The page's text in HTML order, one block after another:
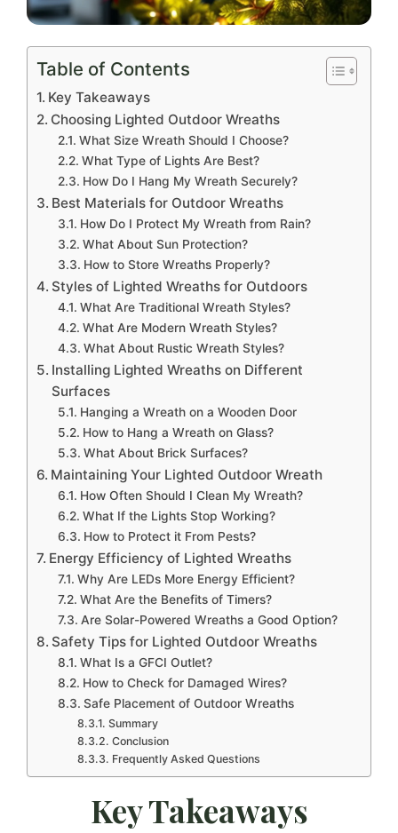
Table of Contents
Key Takeaways
Choosing Lighted Outdoor Wreaths
What Size Wreath Should I Choose?
What Type of Lights Are Best?
How Do I Hang My Wreath Securely?
Best Materials for Outdoor Wreaths
How Do I Protect My Wreath from Rain?
What About Sun Protection?
How to Store Wreaths Properly?
Styles of Lighted Wreaths for Outdoors
What Are Traditional Wreath Styles?
What Are Modern Wreath Styles?
What About Rustic Wreath Styles?
Installing Lighted Wreaths on Different
Surfaces
Hanging a Wreath on a Wooden Door
How to Hang a Wreath on Glass?
What About Brick Surfaces?
Maintaining Your Lighted Outdoor Wreath
How Often Should I Clean My Wreath?
What If the Lights Stop Working?
How to Protect it From Pests?
Energy Efficiency of Lighted Wreaths
Why Are LEDs More Energy Efficient?
What Are the Benefits of Timers?
Are Solar-Powered Wreaths a Good Option?
Safety Tips for Lighted Outdoor Wreaths
What Is a GFCI Outlet?
How to Check for Damaged Wires?
Safe Placement of Outdoor Wreaths
Summary
Conclusion
Frequently Asked Questions
Key Takeaways